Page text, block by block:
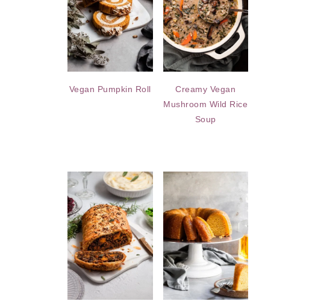
Vegan Pumpkin Roll
Creamy Vegan
Mushroom Wild Rice
Soup